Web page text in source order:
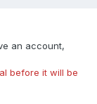
an account,
before it will be